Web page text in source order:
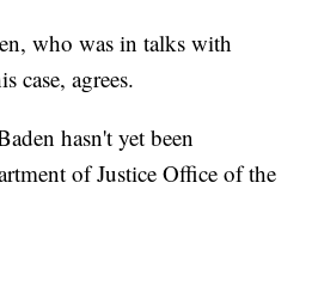
who was in talks with
case, agrees.
hasn't yet been
of Justice Office of the